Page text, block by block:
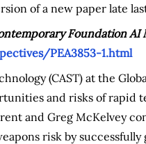
of a new paper late
Foundation AI
PEA3853-1.html
(CAST) at the
and risks of rapid
and Greg McKelvey
risk by